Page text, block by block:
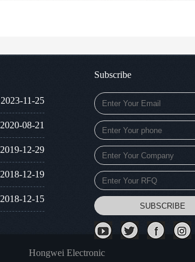
2023-11-25
2020-08-21
2019-12-29
2018-12-19
2018-12-15
Subscribe
Hongwei Electronic